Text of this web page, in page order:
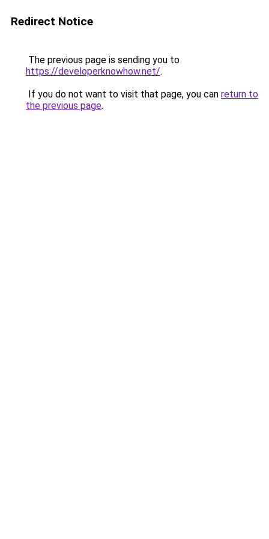
Redirect Notice
The previous page is sending you to
https://developerknowhow.net/.
If you do not want to visit that page, you can return to
the previous page.